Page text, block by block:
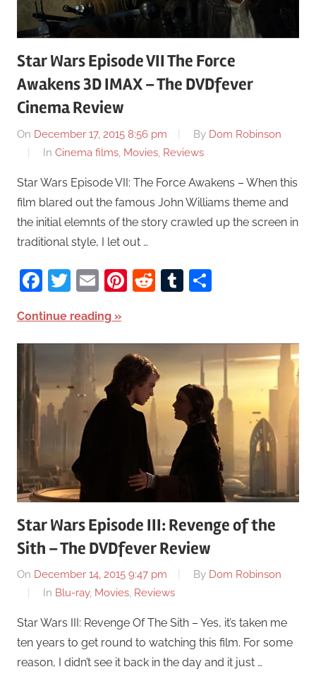
Star Wars Episode VII The Force
Awakens 3D IMAX – The DVDfever
Cinema Review
On December 17, 2015 8:56 pm By Dom Robinson
In Cinema films Movies Reviews
Star Wars Episode VII: The Force Awakens – When this
film blared out the famous John Williams theme and
the initial elemnts of the story crawled up the screen in
traditional style, I let out …
Facebook
Twitter
EmailPinterest
RedditTumblr
Continue reading
Star Wars Episode III: Revenge of the
Sith – The DVDfever Review
On December 14, 2015 9:47 pm By Dom Robinson
In Blu-ray, Movies, Reviews
Star Wars III: Revenge Of The Sith – Yes, it’s taken me
ten years to get round to watching this film. For some
reason, I didn’t see it back in the day and it just …